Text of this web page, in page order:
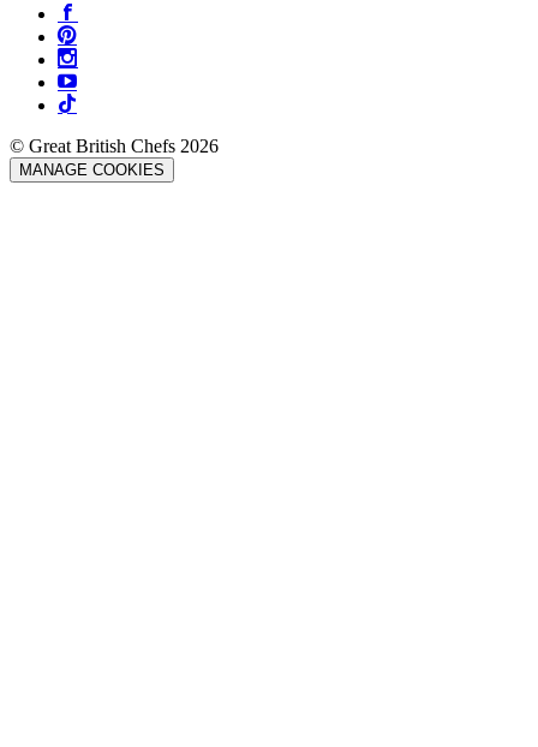
© Great British Chefs 2026
MANAGE COOKIES